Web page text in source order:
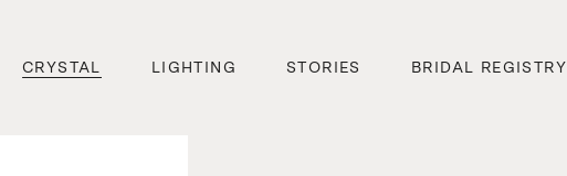
CRYSTAL LIGHTING STORIES BRIDAL REGISTRY